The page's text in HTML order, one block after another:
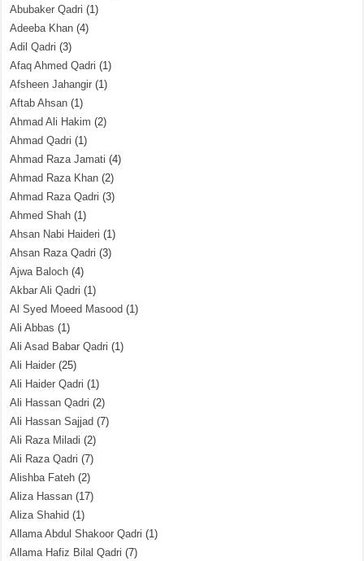
Abubaker Qadri (1)
Adeeba Khan (4)
Adil Qadri (3)
Afaq Ahmed Qadri (1)
Afsheen Jahangir (1)
Aftab Ahsan (1)
Ahmad Ali Hakim (2)
Ahmad Qadri (1)
Ahmad Raza Jamati (4)
Ahmad Raza Khan (2)
Ahmad Raza Qadri (3)
Ahmed Shah (1)
Ahsan Nabi Haideri (1)
Ahsan Raza Qadri (3)
Ajwa Baloch (4)
Akbar Ali Qadri (1)
Al Syed Moeed Masood (1)
Ali Abbas (1)
Ali Asad Babar Qadri (1)
Ali Haider (25)
Ali Haider Qadri (1)
Ali Hassan Qadri (2)
Ali Hassan Sajjad (7)
Ali Raza Miladi (2)
Ali Raza Qadri (7)
Alishba Fateh (2)
Aliza Hassan (17)
Aliza Shahid (1)
Allama Abdul Shakoor Qadri (1)
Allama Hafiz Bilal Qadri (7)